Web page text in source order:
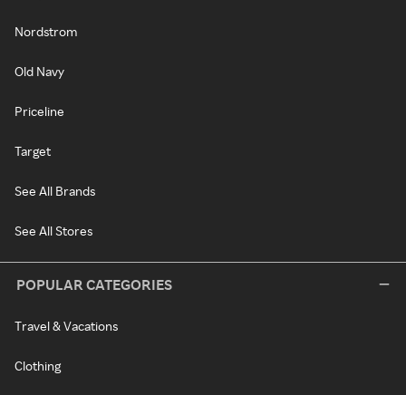
Nordstrom
Old Navy
Priceline
Target
See All Brands
See All Stores
POPULAR CATEGORIES
Travel & Vacations
Clothing